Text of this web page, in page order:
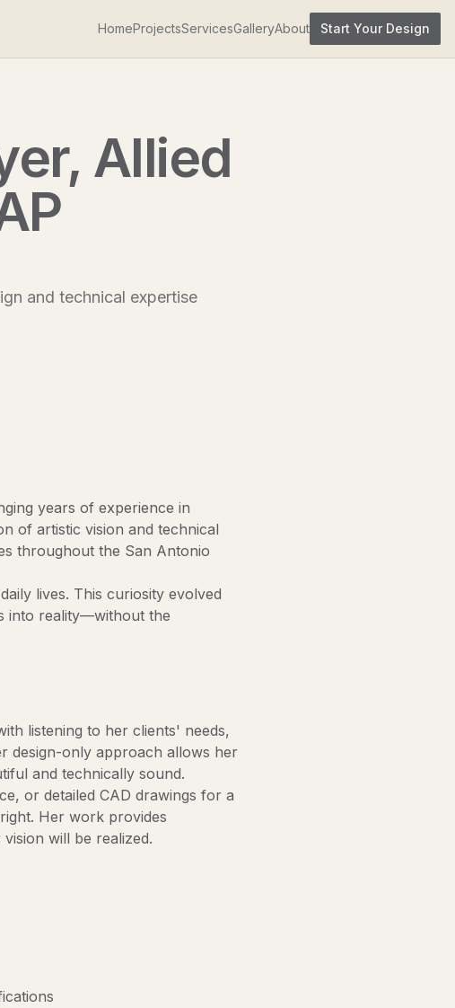
HomeProjectsServicesGalleryAbout Start Your Design
Allied
and technical expertise
years of experience in
of artistic vision and technical
throughout the San Antonio
lives. This curiosity evolved
into reality—without the
listening to her clients' needs,
design-only approach allows her
and technically sound.
or detailed CAD drawings for a
Her work provides
will be realized.